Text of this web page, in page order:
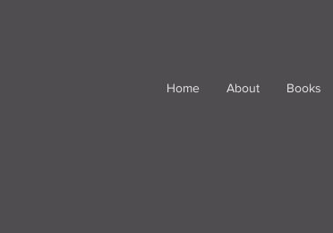
Home About Books